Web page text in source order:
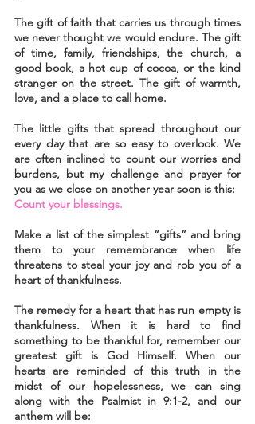
The gift of faith that carries us through times
we never thought we would endure. The gift
of time, family, friendships, the church, a
good book, a hot cup of cocoa, or the kind
stranger on the street. The gift of warmth,
love, and a place to call home.
The little gifts that spread throughout our
every day that are so easy to overlook. We
are often inclined to count our worries and
burdens, but my challenge and prayer for
you as we close on another year soon is this:
Count your blessings.
Make a list of the simplest “gifts” and bring
them to your remembrance when life
threatens to steal your joy and rob you of a
heart of thankfulness.
The remedy for a heart that has run empty is
thankfulness. When it is hard to find
something to be thankful for, remember our
greatest gift is God Himself. When our
hearts are reminded of this truth in the
midst of our hopelessness, we can sing
along with the Psalmist in 9:1-2, and our
anthem will be: